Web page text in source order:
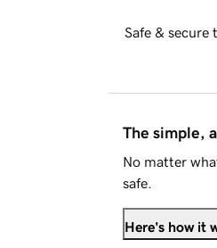
Safe & secure
The simple,
No matter
safe.
Here's how it